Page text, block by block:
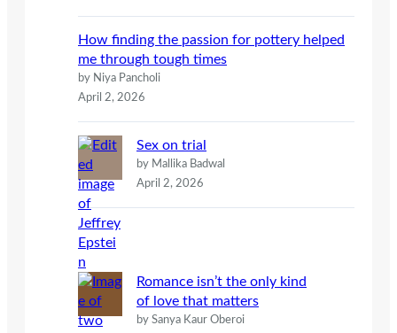
How finding the passion for pottery helped
me through tough times
by Niya Pancholi
April 2, 2026
Sex on trial
by Mallika Badwal
April 2, 2026
Romance isn’t the only kind
of love that matters
by Sanya Kaur Oberoi